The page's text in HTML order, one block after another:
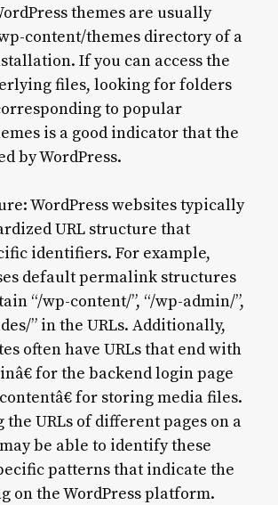
themes are usually
content/themes directory of a
If you can access the
files, looking for folders
to popular
is a good indicator that the
by WordPress.
WordPress websites typically
URL structure that
identifiers. For example,
default permalink structures
“/wp-content/”, “/wp-admin/”,
” in the URLs. Additionally,
often have URLs that end with
for the backend login page
for storing media files.
the URLs of different pages on a
be able to identify these
patterns that indicate the
on the WordPress platform.